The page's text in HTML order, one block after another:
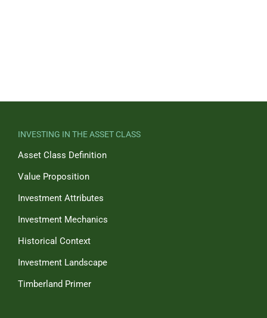
INVESTING IN THE ASSET CLASS
Asset Class Definition
Value Proposition
Investment Attributes
Investment Mechanics
Historical Context
Investment Landscape
Timberland Primer